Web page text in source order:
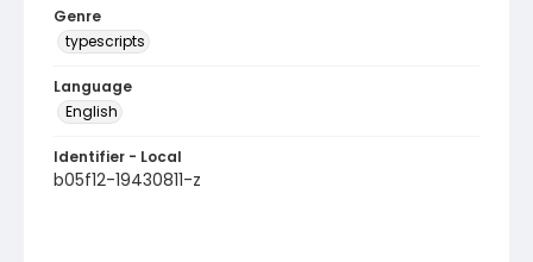
Genre
typescripts
Language
English
Identifier - Local
b05f12-19430811-z